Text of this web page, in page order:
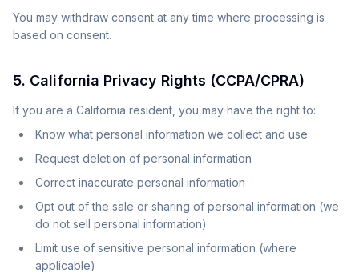
You may withdraw consent at any time where processing is
based on consent.
5. California Privacy Rights (CCPA/CPRA)
If you are a California resident, you may have the right to:
Know what personal information we collect and use
Request deletion of personal information
Correct inaccurate personal information
Opt out of the sale or sharing of personal information (we
do not sell personal information)
Limit use of sensitive personal information (where
applicable)